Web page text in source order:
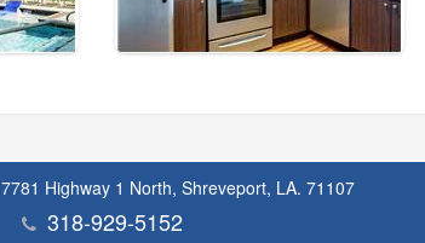
7781 Highway 1 North, Shreveport, LA. 71107
318-929-5152